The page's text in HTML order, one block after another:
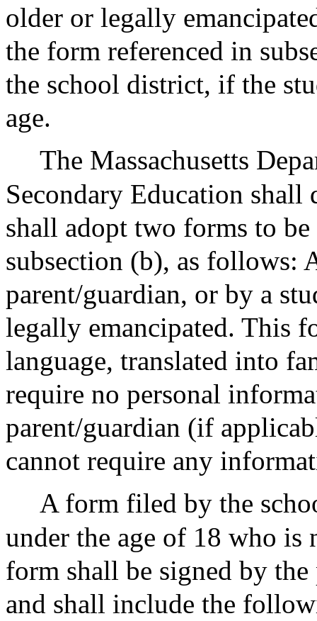
older or legally
the form referenced in
the school district, if the
age.
The Massachusetts
Secondary Education
shall adopt two forms to
subsection (b), as follows:
parent/guardian, or by a
legally emancipated. This
language, translated into
require no personal
parent/guardian (if
cannot require any
A form filed by the
under the age of 18 who is
form shall be signed by
and shall include the